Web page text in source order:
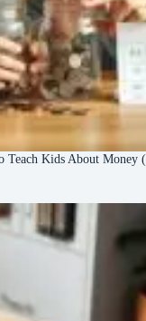
Teach Kids About Money